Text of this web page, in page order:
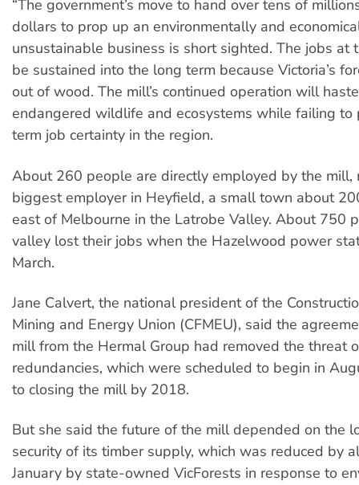
“The government’s move to hand over tens of
dollars to prop up an environmentally and
unsustainable business is short sighted. The jobs at
be sustained into the long term because Victoria’s
out of wood. The mill’s continued operation will
endangered wildlife and ecosystems while failing to
term job certainty in the region.
About 260 people are directly employed by the mill,
biggest employer in Heyfield, a small town about
east of Melbourne in the Latrobe Valley. About 750
valley lost their jobs when the Hazelwood power
March.
Jane Calvert, the national president of the
Mining and Energy Union (CFMEU), said the
mill from the Hermal Group had removed the threat
redundancies, which were scheduled to begin in
to closing the mill by 2018.
But she said the future of the mill depended on the
security of its timber supply, which was reduced by
January by state-owned VicForests in response to